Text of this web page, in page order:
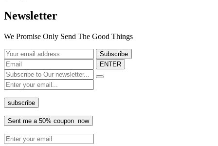
Newsletter
We Promise Only Send The Good Things
ENTER